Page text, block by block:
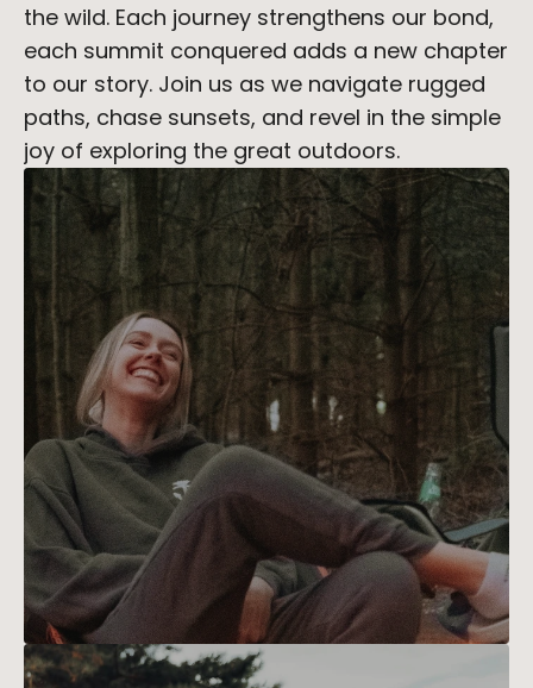
the wild. Each journey strengthens our bond,
each summit conquered adds a new chapter
to our story. Join us as we navigate rugged
paths, chase sunsets, and revel in the simple
joy of exploring the great outdoors.